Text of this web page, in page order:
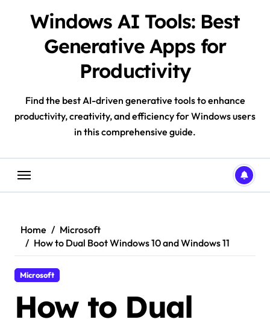
Windows AI Tools: Best
Generative Apps for
Productivity
Find the best AI-driven generative tools to enhance
productivity, creativity, and efficiency for Windows users
in this comprehensive guide.
Home
Microsoft
How to Dual Boot Windows 10 and Windows 11
Microsoft
How to Dual